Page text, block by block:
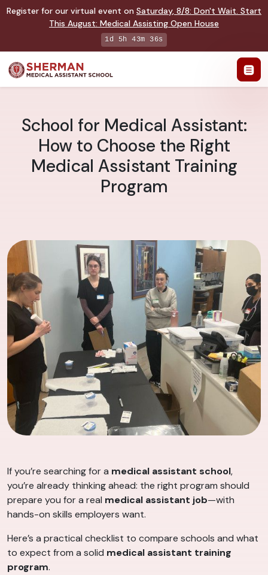
Register for our virtual event on Saturday, 8/8: Don't Wait. Start
This August: Medical Assisting Open House
1d 5h 43m 35s
School for Medical Assistant:
How to Choose the Right
Medical Assistant Training
Program
If you’re searching for a medical assistant school,
you’re already thinking ahead: the right program should
prepare you for a real medical assistant job—with
hands-on skills employers want.
Here’s a practical checklist to compare schools and what
to expect from a solid medical assistant training
program.